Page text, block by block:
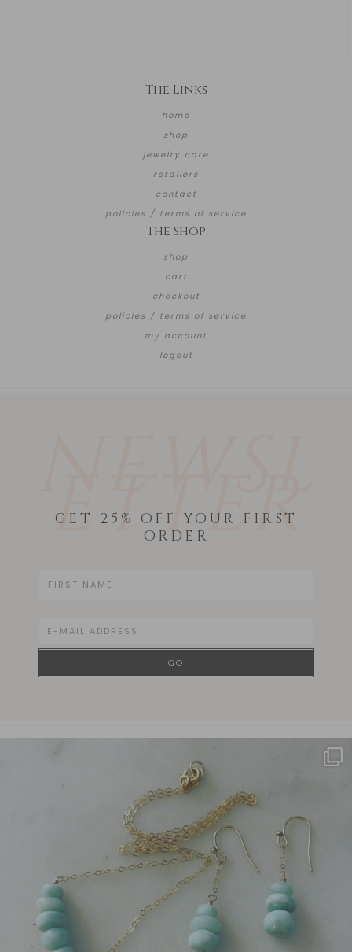
The Links
home
shop
jewelry care
retailers
contact
policies / terms of service
The Shop
shop
cart
checkout
policies / terms of service
my account
logout
ETTER
GET 25% OFF YOUR FIRST
ORDER